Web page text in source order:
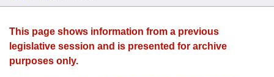
House
Search by Range
Advanced Search
Bills
Search by Range
Advanced Search
Calendars
Meetings and Events
Arkansas Law
This page shows information from a previous
legislative session and is presented for archive
purposes only.